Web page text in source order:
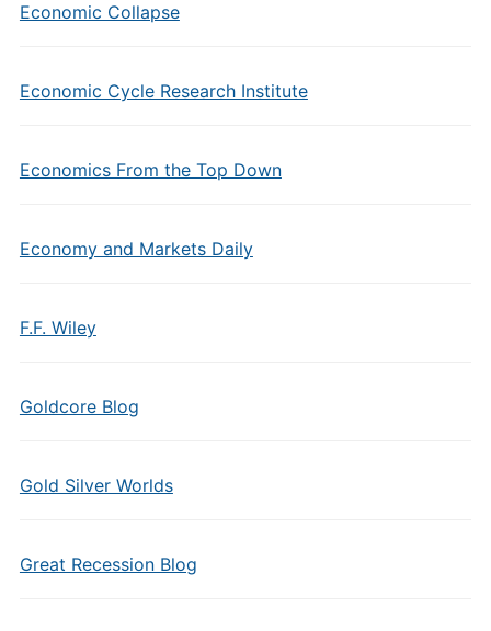
Economic Collapse
Economic Cycle Research Institute
Economics From the Top Down
Economy and Markets Daily
F.F. Wiley
Goldcore Blog
Gold Silver Worlds
Great Recession Blog